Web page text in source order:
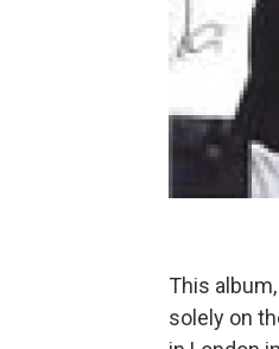
This
solely on